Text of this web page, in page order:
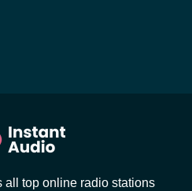
all top online radio stations